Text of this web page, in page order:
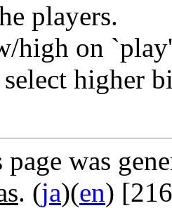
players.
high on
select higher
was
. (ja)(en)